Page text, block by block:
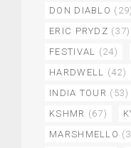
DON DIABLO (29)
ERIC PRYDZ (37)
FESTIVAL
(24)
HARDWELL
(42)
INDIA TOUR (53)
KSHMR (67)
MARSHMELLO